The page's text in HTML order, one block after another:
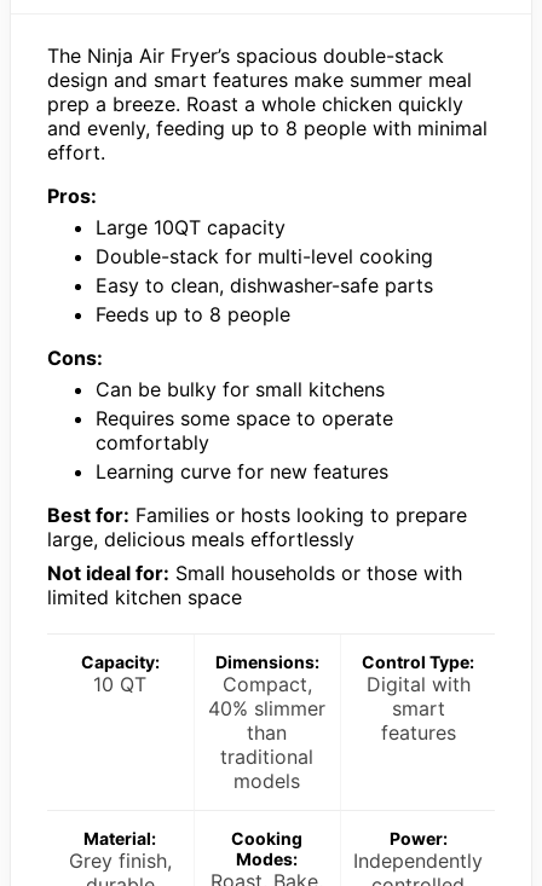
The Ninja Air Fryer’s spacious double-stack
design and smart features make summer meal
prep a breeze. Roast a whole chicken quickly
and evenly, feeding up to 8 people with minimal
effort.
Pros:
Large 10QT capacity
Double-stack for multi-level cooking
Easy to clean, dishwasher-safe parts
Feeds up to 8 people
Cons:
Can be bulky for small kitchens
Requires some space to operate
comfortably
Learning curve for new features
Best for: Families or hosts looking to prepare
large, delicious meals effortlessly
Not ideal for: Small households or those with
limited kitchen space
Capacity:
10 QT
Dimensions:
Compact,
40% slimmer
than
traditional
models
Control Type:
Digital with
smart
features
Material:
Grey finish,
Cooking
Modes:
Power:
Independently